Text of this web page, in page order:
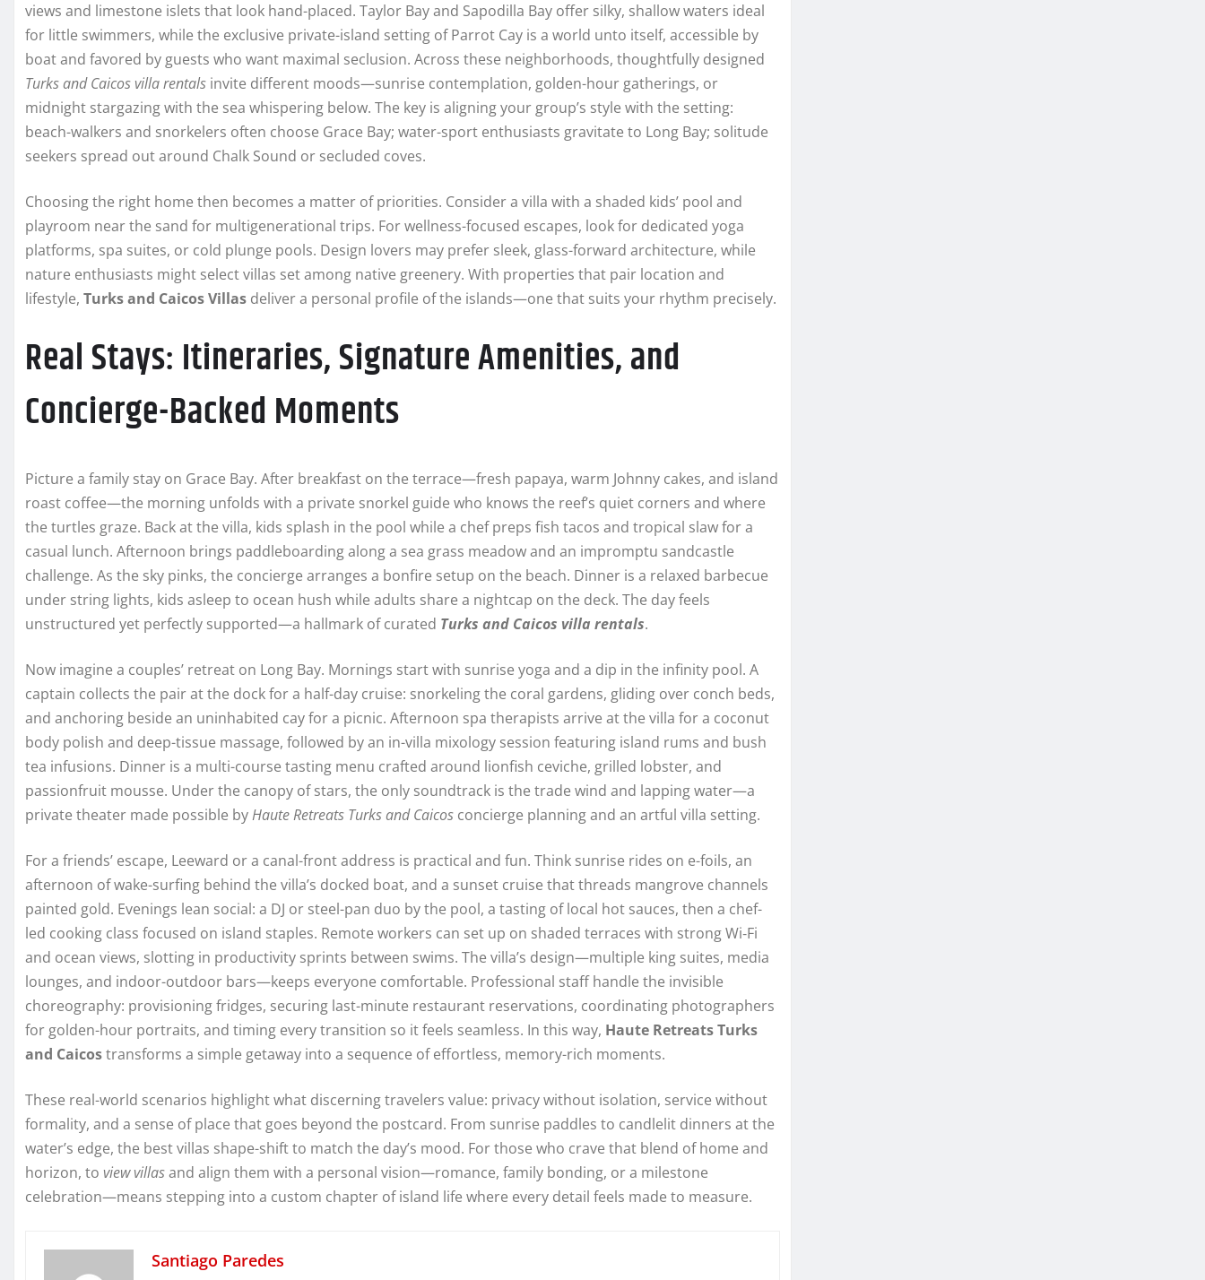
views and limestone islets that look hand-placed. Taylor Bay and Sapodilla Bay offer silky, shallow waters ideal
for little swimmers, while the exclusive private-island setting of Parrot Cay is a world unto itself, accessible by
boat and favored by guests who want maximal seclusion. Across these neighborhoods, thoughtfully designed
Turks and Caicos villa rentals invite different moods—sunrise contemplation, golden-hour gatherings, or
midnight stargazing with the sea whispering below. The key is aligning your group’s style with the setting:
beach-walkers and snorkelers often choose Grace Bay; water-sport enthusiasts gravitate to Long Bay; solitude
seekers spread out around Chalk Sound or secluded coves.
Choosing the right home then becomes a matter of priorities. Consider a villa with a shaded kids’ pool and
playroom near the sand for multigenerational trips. For wellness-focused escapes, look for dedicated yoga
platforms, spa suites, or cold plunge pools. Design lovers may prefer sleek, glass-forward architecture, while
nature enthusiasts might select villas set among native greenery. With properties that pair location and
lifestyle, Turks and Caicos Villas deliver a personal profile of the islands—one that suits your rhythm precisely.
Real Stays: Itineraries, Signature Amenities, and
Concierge-Backed Moments
Picture a family stay on Grace Bay. After breakfast on the terrace—fresh papaya, warm Johnny cakes, and island
roast coffee—the morning unfolds with a private snorkel guide who knows the reef’s quiet corners and where
the turtles graze. Back at the villa, kids splash in the pool while a chef preps fish tacos and tropical slaw for a
casual lunch. Afternoon brings paddleboarding along a sea grass meadow and an impromptu sandcastle
challenge. As the sky pinks, the concierge arranges a bonfire setup on the beach. Dinner is a relaxed barbecue
under string lights, kids asleep to ocean hush while adults share a nightcap on the deck. The day feels
unstructured yet perfectly supported—a hallmark of curated Turks and Caicos villa rentals.
Now imagine a couples’ retreat on Long Bay. Mornings start with sunrise yoga and a dip in the infinity pool. A
captain collects the pair at the dock for a half-day cruise: snorkeling the coral gardens, gliding over conch beds,
and anchoring beside an uninhabited cay for a picnic. Afternoon spa therapists arrive at the villa for a coconut
body polish and deep-tissue massage, followed by an in-villa mixology session featuring island rums and bush
tea infusions. Dinner is a multi-course tasting menu crafted around lionfish ceviche, grilled lobster, and
passionfruit mousse. Under the canopy of stars, the only soundtrack is the trade wind and lapping water—a
private theater made possible byHaute Retreats Turks and Caicos concierge planning and an artful villa setting.
For a friends’ escape, Leeward or a canal-front address is practical and fun. Think sunrise rides on e-foils, an
afternoon of wake-surfing behind the villa’s docked boat, and a sunset cruise that threads mangrove channels
painted gold. Evenings lean social: a DJ or steel-pan duo by the pool, a tasting of local hot sauces, then a chef-
led cooking class focused on island staples. Remote workers can set up on shaded terraces with strong Wi‑Fi
and ocean views, slotting in productivity sprints between swims. The villa’s design—multiple king suites, media
lounges, and indoor-outdoor bars—keeps everyone comfortable. Professional staff handle the invisible
choreography: provisioning fridges, securing last-minute restaurant reservations, coordinating photographers
for golden-hour portraits, and timing every transition so it feels seamless. In this way, Haute Retreats Turks
and Caicostransforms a simple getaway into a sequence of effortless, memory-rich moments.
These real-world scenarios highlight what discerning travelers value: privacy without isolation, service without
formality, and a sense of place that goes beyond the postcard. From sunrise paddles to candlelit dinners at the
water’s edge, the best villas shape-shift to match the day’s mood. For those who crave that blend of home and
horizon, to view villasand align them with a personal vision—romance, family bonding, or a milestone
celebration—means stepping into a custom chapter of island life where every detail feels made to measure.
Santiago Paredes